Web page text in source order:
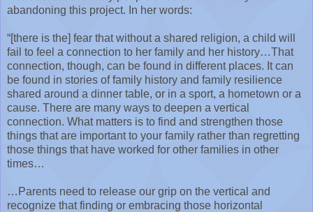
abandoning this project. In her words:
“[there is the] fear that without a shared religion, a child will
fail to feel a connection to her family and her history…That
connection, though, can be found in different places. It can
be found in stories of family history and family resilience
shared around a dinner table, or in a sport, a hometown or a
cause. There are many ways to deepen a vertical
connection. What matters is to find and strengthen those
things that are important to your family rather than regretting
those things that have worked for other families in other
times…
…Parents need to release our grip on the vertical and
recognize that finding or embracing those horizontal